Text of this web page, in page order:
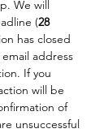
We will
(28
has closed
address
If you
will be
of
unsuccessful